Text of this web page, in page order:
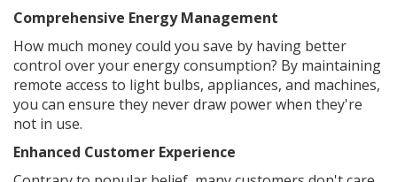
Comprehensive Energy Management
How much money could you save by having better
control over your energy consumption? By maintaining
remote access to light bulbs, appliances, and machines,
you can ensure they never draw power when they're
not in use.
Enhanced Customer Experience